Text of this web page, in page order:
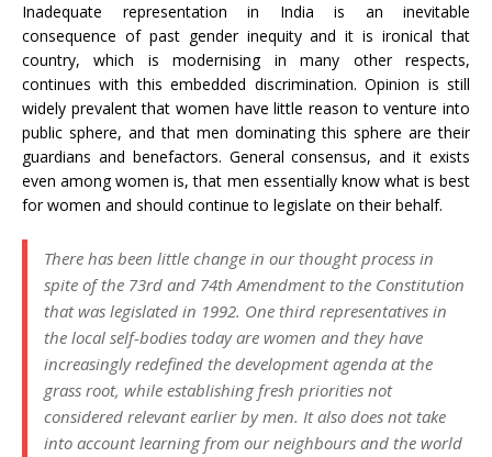
Inadequate representation in India is an inevitable
consequence of past gender inequity and it is ironical that
country, which is modernising in many other respects,
continues with this embedded discrimination. Opinion is still
widely prevalent that women have little reason to venture into
public sphere, and that men dominating this sphere are their
guardians and benefactors. General consensus, and it exists
even among women is, that men essentially know what is best
for women and should continue to legislate on their behalf.
There has been little change in our thought process in
spite of the 73rd and 74th Amendment to the Constitution
that was legislated in 1992. One third representatives in
the local self-bodies today are women and they have
increasingly redefined the development agenda at the
grass root, while establishing fresh priorities not
considered relevant earlier by men. It also does not take
into account learning from our neighbours and the world